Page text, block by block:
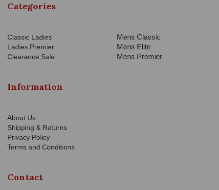
Categories
Classic Ladies
Ladies Premier
Clearance Sale
Mens Classic
Mens Elite
Mens Premier
Information
About Us
Shipping & Returns
Privacy Policy
Terms and Conditions
Contact